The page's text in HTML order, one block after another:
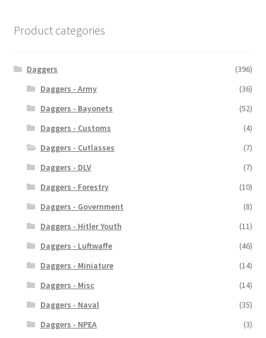
Product categories
Daggers
(396)
Daggers - Army
(36)
Daggers - Bayonets
(52)
Daggers - Customs
(4)
Daggers - Cutlasses
(7)
Daggers - DLV
(7)
Daggers - Forestry
(10)
Daggers - Government
(8)
Daggers - Hitler Youth
(11)
Daggers - Luftwaffe
(46)
Daggers - Miniature
(14)
Daggers - Misc
(14)
Daggers - Naval
(35)
Daggers - NPEA
(3)